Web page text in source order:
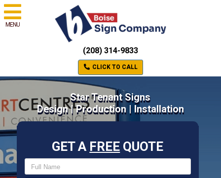
MENU
(208) 314-9833
CLICK TO CALL
Star Tenant Signs
Design | Production | Installation
GET A FREE QUOTE